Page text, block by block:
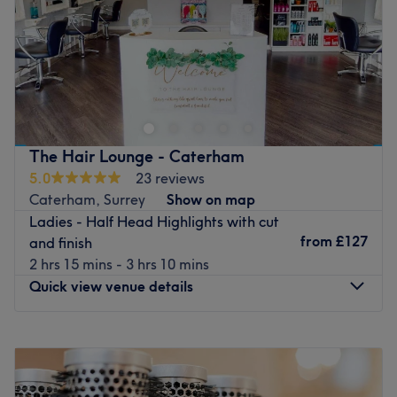
Sunday
9:00 AM–6:00PM
Welcome to Duo Masters Salon! We offer an experienced,
professional and comprehensive range of hairdressing
services. Highlights, full colouring, balayage, haircuts,
colour transformation, wash & blow dries, treatments,
perms and Brazilian blow dries are just some examples of
the services we provide. We look forward to meeting you
soon at our salon.
Go to venue
The Hair Lounge - Caterham
5.0
23 reviews
Caterham, Surrey
Show on map
Ladies - Half Head Highlights with cut
and finish
2 hrs 15 mins - 3 hrs 10 mins
from £127
Quick view venue details
Tuesday
Wednesday